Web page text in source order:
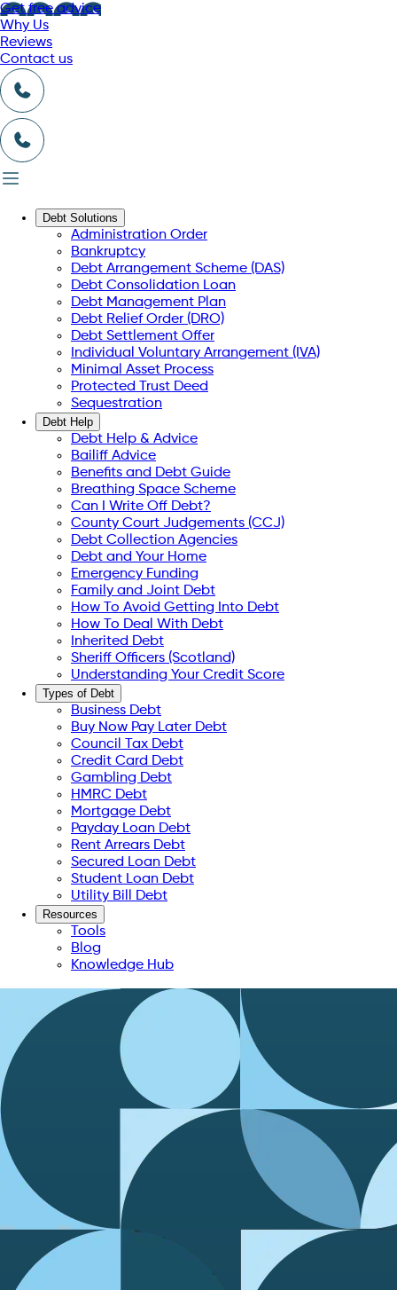
Get free advice
Why Us
Reviews
Contact us
Debt Solutions
Administration Order
Bankruptcy
Debt Arrangement Scheme (DAS)
Debt Consolidation Loan
Debt Management Plan
Debt Relief Order (DRO)
Debt Settlement Offer
Individual Voluntary Arrangement (IVA)
Minimal Asset Process
Protected Trust Deed
Sequestration
Debt Help
Debt Help & Advice
Bailiff Advice
Benefits and Debt Guide
Breathing Space Scheme
Can I Write Off Debt?
County Court Judgements (CCJ)
Debt Collection Agencies
Debt and Your Home
Emergency Funding
Family and Joint Debt
How To Avoid Getting Into Debt
How To Deal With Debt
Inherited Debt
Sheriff Officers (Scotland)
Understanding Your Credit Score
Types of Debt
Business Debt
Buy Now Pay Later Debt
Council Tax Debt
Credit Card Debt
Gambling Debt
HMRC Debt
Mortgage Debt
Payday Loan Debt
Rent Arrears Debt
Secured Loan Debt
Student Loan Debt
Utility Bill Debt
Resources
Tools
Blog
Knowledge Hub